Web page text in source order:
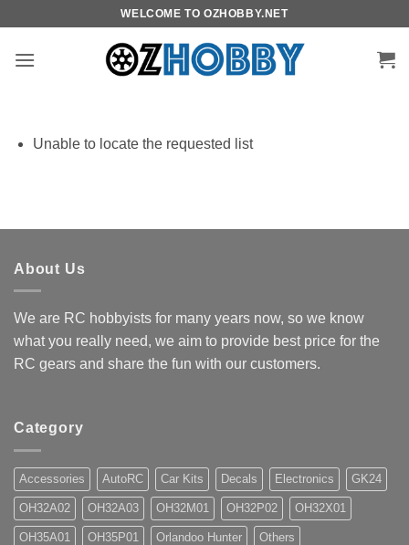
content
WELCOME TO OZHOBBY.NET
Unable to locate the requested list
About Us
We are RC hobbyists for many years now, so we know
what you really need, we aim to provide best price for the
RC gears and share the fun with our customers.
Category
Accessories AutoRC Car Kits Decals Electronics GK24
OH32A02 OH32A03 OH32M01 OH32P02 OH32X01
OH35A01 OH35P01 Orlandoo Hunter Others